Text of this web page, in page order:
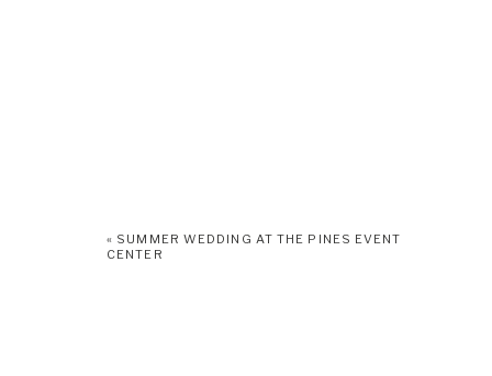
« SUMMER WEDDING AT THE PINES EVENT
CENTER